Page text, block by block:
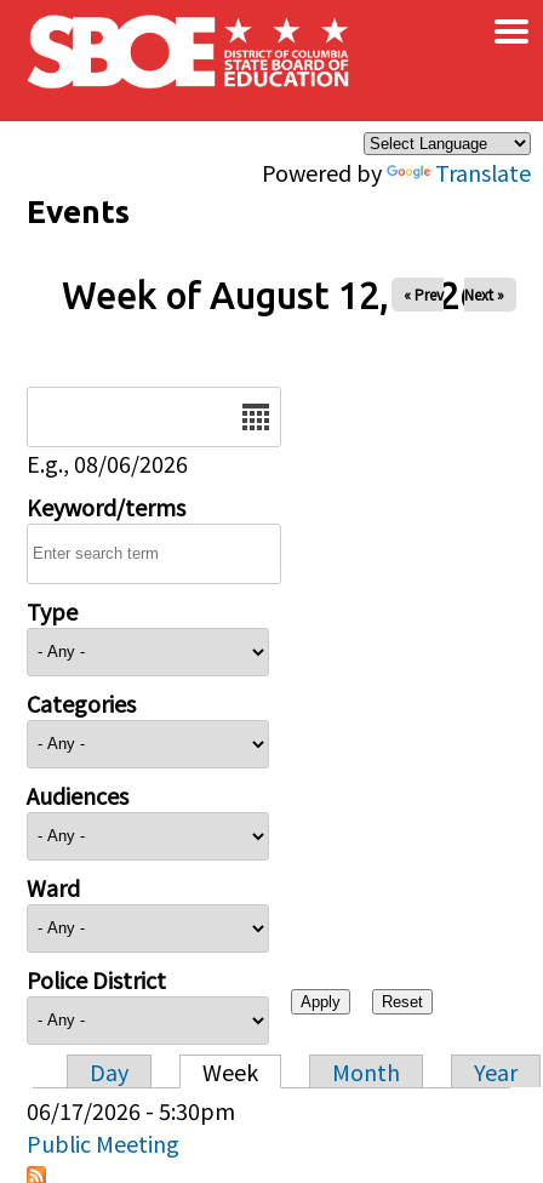
Skip to main content
Powered by Translate
×
Events
Week of August 12, 2026
« Prev Next »
E.g., 08/06/2026
Keyword/terms
Type
Categories
Audiences
Ward
Police District
Primary tabs
Day Week Month
Year
06/17/2026 - 5:30pm
Public Meeting